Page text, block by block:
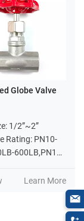
Globe Valve
1/2”~2”
Rating: PN10-
600LB,PN10-
Learn More